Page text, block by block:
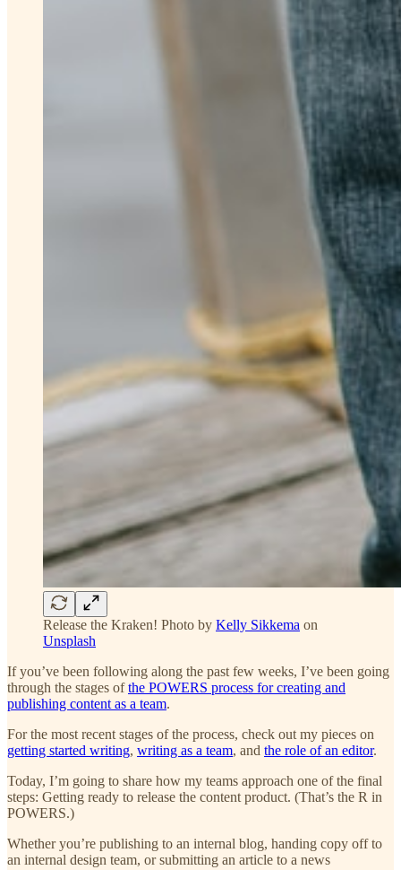
Release the Kraken! Photo by Kelly Sikkema on
Unsplash
If you’ve been following along the past few weeks, I’ve been going
through the stages ofthe POWERS process for creating and
publishing content as a team.
For the most recent stages of the process, check out my pieces on
getting started writing, writing as a team, and the role of an editor.
Today, I’m going to share how my teams approach one of the final
steps: Getting ready to release the content product. (That’s the R in
POWERS.)
Whether you’re publishing to an internal blog, handing copy off to
an internal design team, or submitting an article to a news